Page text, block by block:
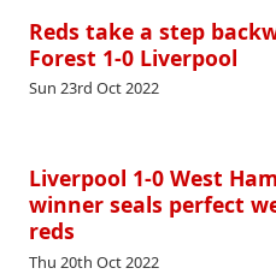
Reds take a step
Forest 1-0 Liverpool
Sun 23rd Oct 2022
Liverpool 1-0 West
winner seals perfect
reds
Thu 20th Oct 2022